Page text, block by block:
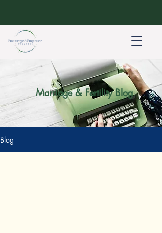
Marriage & Fertility Blog
Blog